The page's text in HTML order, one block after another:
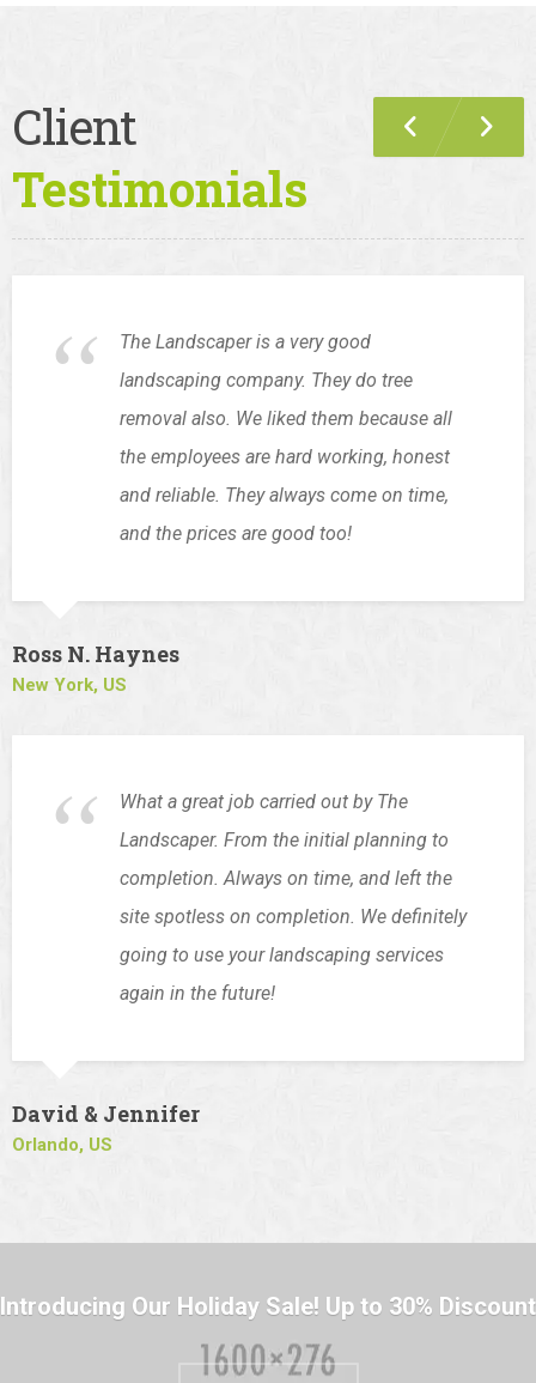
Client
Testimonials
The Landscaper is a very good
landscaping company. They do tree
removal also. We liked them because all
the employees are hard working, honest
and reliable. They always come on time,
and the prices are good too!
Ross N. Haynes
New York, US
What a great job carried out by The
Landscaper. From the initial planning to
completion. Always on time, and left the
site spotless on completion. We definitely
going to use your landscaping services
again in the future!
David & Jennifer
Orlando, US
Introducing Our Holiday Sale! Up to 30% Discount